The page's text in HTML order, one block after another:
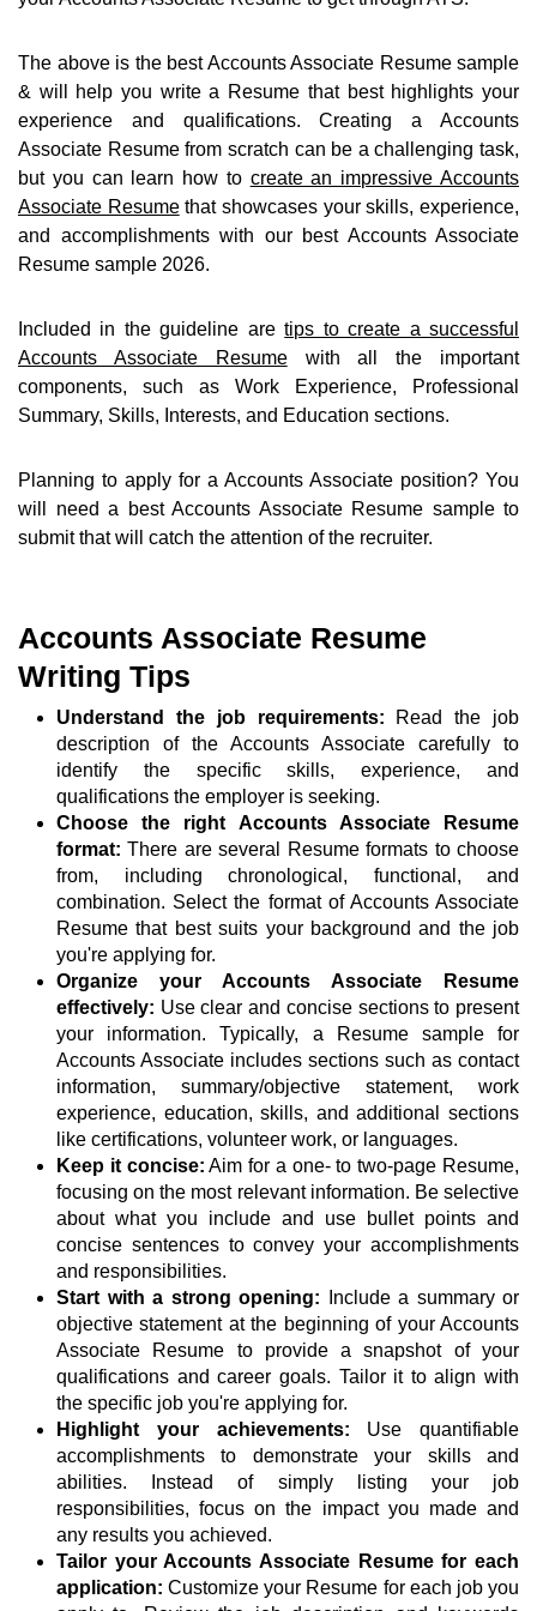
The above is the best Accounts Associate Resume sample
& will help you write a Resume that best highlights your
experience and qualifications. Creating a Accounts
Associate Resume from scratch can be a challenging task,
but you can learn how to create an impressive Accounts
Associate Resumethat showcases your skills, experience,
and accomplishments with our best Accounts Associate
Resume sample 2026.
Included in the guideline aretips to create a successful
Accounts Associate Resumewith all the important
components, such as Work Experience, Professional
Summary, Skills, Interests, and Education sections.
Planning to apply for a Accounts Associate position? You
will need a best Accounts Associate Resume sample to
submit that will catch the attention of the recruiter.
Accounts Associate Resume
Writing Tips
Understand the job requirements: Read the job
description of the Accounts Associate carefully to
identify the specific skills, experience, and
qualifications the employer is seeking.
Choose the right Accounts Associate Resume
format: There are several Resume formats to choose
from, including chronological, functional, and
combination. Select the format of Accounts Associate
Resume that best suits your background and the job
you're applying for.
Organize your Accounts Associate Resume
effectively: Use clear and concise sections to present
your information. Typically, a Resume sample for
Accounts Associate includes sections such as contact
information, summary/objective statement, work
experience, education, skills, and additional sections
like certifications, volunteer work, or languages.
Keep it concise: Aim for a one- to two-page Resume,
focusing on the most relevant information. Be selective
about what you include and use bullet points and
concise sentences to convey your accomplishments
and responsibilities.
Start with a strong opening: Include a summary or
objective statement at the beginning of your Accounts
Associate Resume to provide a snapshot of your
qualifications and career goals. Tailor it to align with
the specific job you're applying for.
Highlight your achievements: Use quantifiable
accomplishments to demonstrate your skills and
abilities. Instead of simply listing your job
responsibilities, focus on the impact you made and
any results you achieved.
Tailor your Accounts Associate Resume for each
application: Customize your Resume for each job you